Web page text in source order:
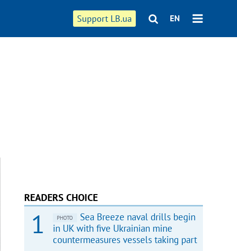
Support LB.ua EN
READERS CHOICE
PHOTO
Sea Breeze naval drills begin
in UK with five Ukrainian mine
countermeasures vessels taking part